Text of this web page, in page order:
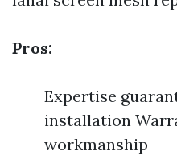
Pros:
Expertise
installation
workmanship